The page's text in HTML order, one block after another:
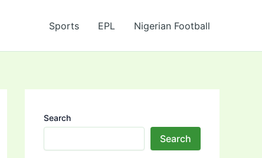
Sports EPL Nigerian Football
Search
Search